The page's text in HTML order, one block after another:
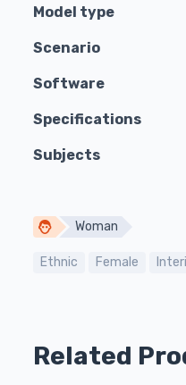
Model type
Scenario
Software
Specifications
Subjects
Woman
Ethnic Female
Related